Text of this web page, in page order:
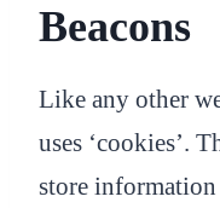
Beacons
Like any other
uses ‘cookies’.
store